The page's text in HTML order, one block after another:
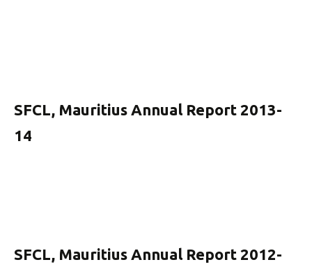
SFCL, Mauritius Annual Report 2013-
14
SFCL, Mauritius Annual Report 2012-